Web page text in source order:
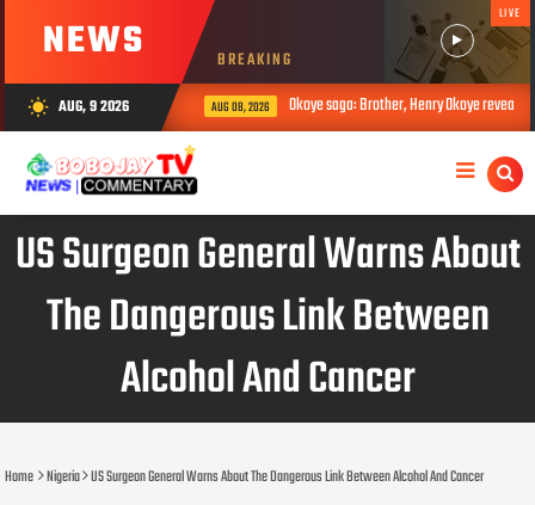
NEWS BREAKING
LIVE
wb_sunny AUG, 9 2026 AUG 08, 2026 Okoye saga: Brother, Henry Okoye reveals how
US Surgeon General Warns About
The Dangerous Link Between
Alcohol And Cancer
Home Nigeria US Surgeon General Warns About The Dangerous Link Between Alcohol And Cancer